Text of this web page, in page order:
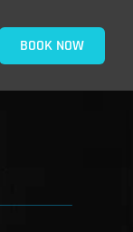
BOOK NOW